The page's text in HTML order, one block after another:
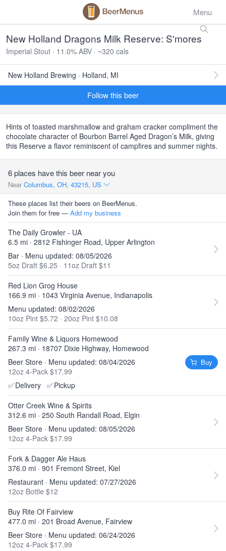
Menu
New Holland Dragons Milk Reserve: S'mores
Imperial Stout · 11.0% ABV · ~320 cals
New Holland Brewing · Holland, MI
Follow this beer
Hints of toasted marshmallow and graham cracker compliment the
chocolate character of Bourbon Barrel Aged Dragon’s Milk, giving
this Reserve a flavor reminiscent of campfires and summer nights.
6 places have this beer near you
Near Columbus, OH, 43215, US
These places list their beers on BeerMenus.
Join them for free — Add my business
The Daily Growler - UA
6.5 mi · 2812 Fishinger Road, Upper Arlington
Bar · Menu updated: 08/05/2026
5oz Draft $6.25 · 11oz Draft $11
Red Lion Grog House
166.9 mi · 1043 Virginia Avenue, Indianapolis
Menu updated: 08/02/2026
10oz Pint $5.72 · 20oz Pint $10.08
Family Wine & Liquors Homewood
267.3 mi · 18707 Dixie Highway, Homewood
Beer Store · Menu updated: 08/04/2026
12oz 4-Pack $17.99
✅Delivery ✅Pickup
Buy
Otter Creek Wine & Spirits
312.6 mi · 250 South Randall Road, Elgin
Beer Store · Menu updated: 08/05/2026
12oz 4-Pack $17.99
Fork & Dagger Ale Haus
376.0 mi · 901 Fremont Street, Kiel
Restaurant · Menu updated: 07/27/2026
12oz Bottle $12
Buy Rite Of Fairview
477.0 mi · 201 Broad Avenue, Fairview
Beer Store · Menu updated: 06/24/2026
12oz 4-Pack $17.99